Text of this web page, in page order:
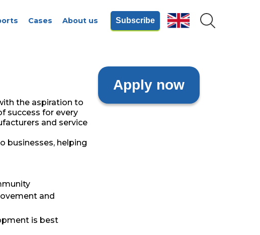
Cases About us Subscribe
the aspiration to
success for every
and service
businesses, helping
and
is best
Apply now